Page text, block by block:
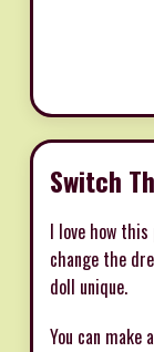
Switch
I love how
change the
doll unique.
You can make